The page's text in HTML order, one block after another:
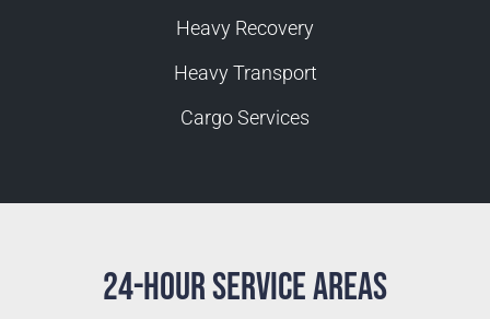
Heavy Recovery
Heavy Transport
Cargo Services
24-Hour Service Areas